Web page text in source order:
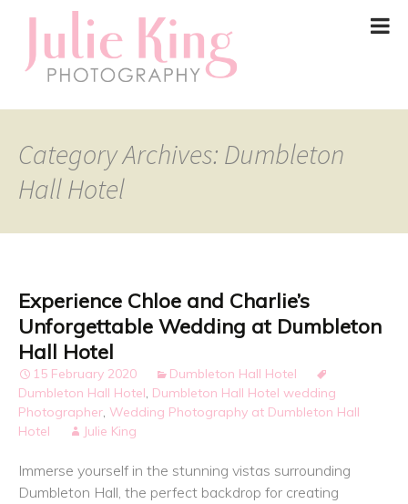
Category Archives: Dumbleton
Hall Hotel
Experience Chloe and Charlie’s
Unforgettable Wedding at Dumbleton
Hall Hotel
15 February 2020
Dumbleton Hall Hotel
Dumbleton Hall Hotel, Dumbleton Hall Hotel wedding
Photographer, Wedding Photography at Dumbleton Hall
Hotel
Julie King
Immerse yourself in the stunning vistas surrounding
Dumbleton Hall, the perfect backdrop for creating